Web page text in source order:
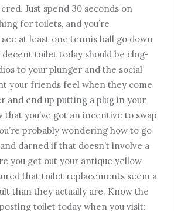
Just spend 30 seconds on
for toilets, and you’re
at least one tennis ball go down
decent toilet today should be clog-
to your plunger and the social
your friends feel when they come
and end up putting a plug in your
that you’ve got an incentive to swap
probably wondering how to go
darned if that doesn’t involve a
you get out your antique yellow
that toilet replacements seem a
than they actually are. Know the
toilet today when you visit: